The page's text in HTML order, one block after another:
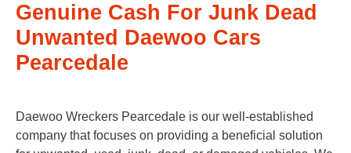
Genuine Cash For Junk Dead
Unwanted Daewoo Cars
Pearcedale
Daewoo Wreckers Pearcedale is our well-established
company that focuses on providing a beneficial solution